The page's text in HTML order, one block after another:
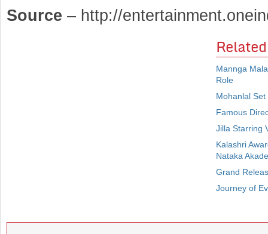
Source – http://
Mannga
Role
Mohanlal
Famous
Jilla Starring
Kalashri
Nataka
Grand
Journey of